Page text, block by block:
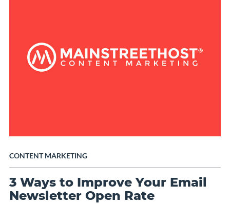
CONTENT MARKETING
3 Ways to Improve Your Email
Newsletter Open Rate